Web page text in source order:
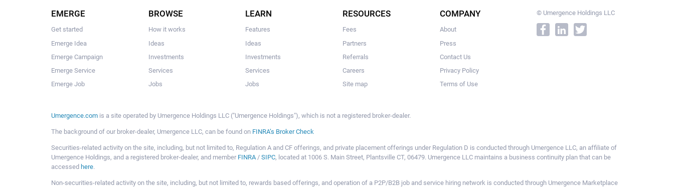
EMERGE
Get started
Emerge Idea
Emerge Campaign
Emerge Service
Emerge Job
BROWSE
How it works
Ideas
Investments
Services
Jobs
LEARN
Features
Ideas
Investments
Services
Jobs
RESOURCES
Fees
Partners
Referrals
Careers
Site map
COMPANY
About
Press
Contact Us
Privacy Policy
Terms of Use
© Umergence Holdings LLC
Umergence.com is a site operated by Umergence Holdings LLC ("Umergence Holdings"), which is not a registered broker-dealer.
The background of our broker-dealer, Umergence LLC, can be found on FINRA’s Broker Check
Securities-related activity on the site, including, but not limited to, Regulation A and CF offerings, and private placement offerings under Regulation D is conducted through Umergence LLC, an affiliate of
Umergence Holdings, and a registered broker-dealer, and member FINRA/ SIPC, located at 1006 S. Main Street, Plantsville CT, 06479. Umergence LLC maintains a business continuity plan that can be
accessed here.
Non-securities-related activity on the site, including, but not limited to, rewards based offerings, and operation of a P2P/B2B job and service hiring network is conducted through Umergence Marketplace